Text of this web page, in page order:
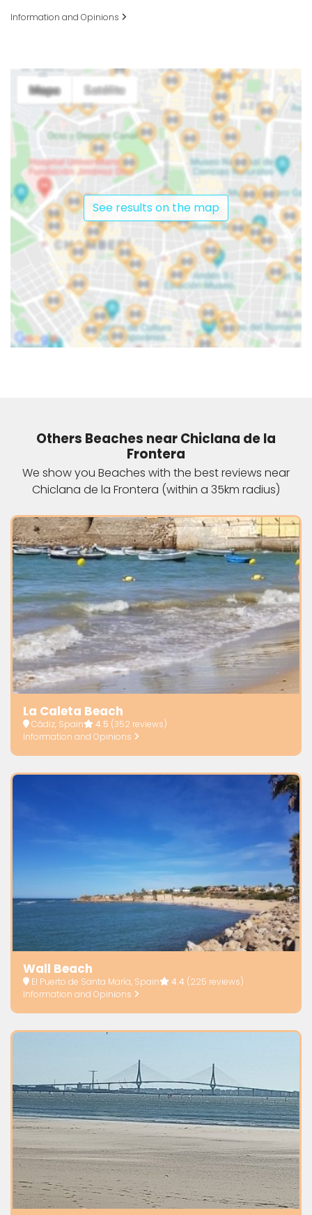
Information and Opinions
See results on the map
Others Beaches near Chiclana de la
Frontera
We show you Beaches with the best reviews near
Chiclana de la Frontera (within a 35km radius)
La Caleta Beach
Cádiz, Spain 4.5 (352 reviews)
Information and Opinions
Wall Beach
El Puerto de Santa María, Spain 4.4 (225 reviews)
Information and Opinions